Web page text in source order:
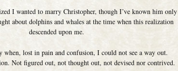
I wanted to marry Christopher, though I’ve known him only
about dolphins and whales at the time when this realization
descended upon me.
when, lost in pain and confusion, I could not see a way out.
Not figured out, not thought out, not devised nor contrived.